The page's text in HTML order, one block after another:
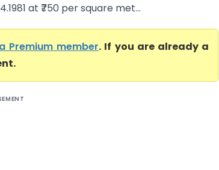
at ₹750 per square met...
Premium member. If you are already a